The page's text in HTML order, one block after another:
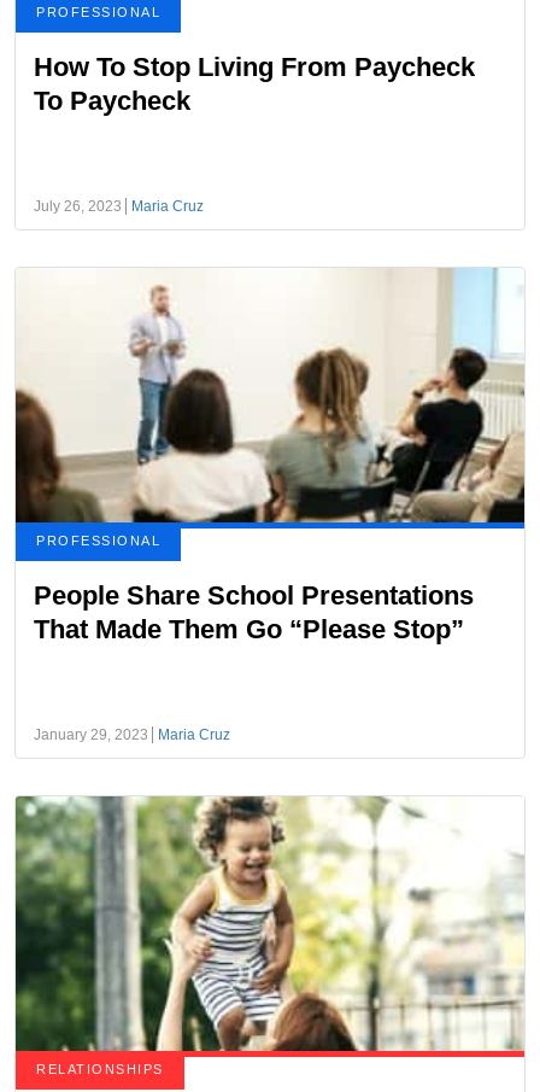
PROFESSIONAL
How To Stop Living From Paycheck
To Paycheck
July 26, 2023 Maria Cruz
PROFESSIONAL
People Share School Presentations
That Made Them Go “Please Stop”
January 29, 2023 Maria Cruz
RELATIONSHIPS